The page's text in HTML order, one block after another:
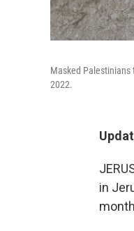
Masked Palestinians
2022.
in